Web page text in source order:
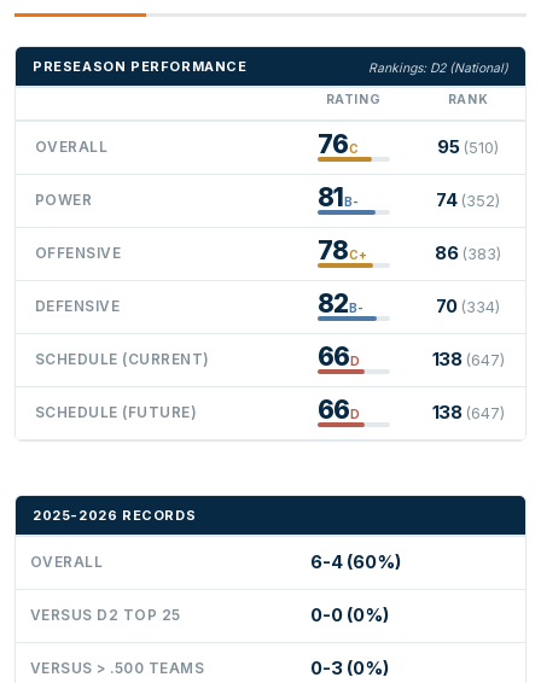
PRESEASON PERFORMANCE
Rankings: D2 (National)
RATING
RANK
OVERALL 76C 95 (510)
POWER 81B- 74 (352)
OFFENSIVE 78C+ 86 (383)
DEFENSIVE 82B- 70 (334)
SCHEDULE (CURRENT) 66D 138 (647)
SCHEDULE (FUTURE) 66D 138 (647)
2025-2026 RECORDS
OVERALL 6-4 (60%)
VERSUS D2 TOP 25 0-0 (0%)
VERSUS > .500 TEAMS 0-3 (0%)